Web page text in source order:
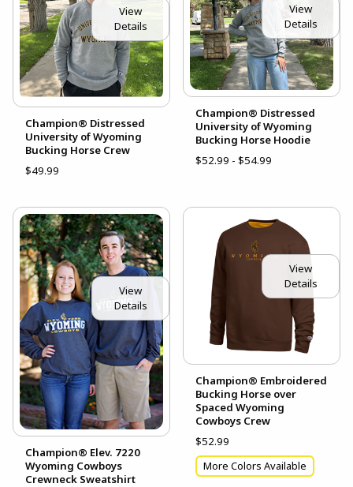
View
Details
Champion® Distressed
University of Wyoming
Bucking Horse Crew
$49.99
View
Details
Champion® Distressed
University of Wyoming
Bucking Horse Hoodie
$52.99 - $54.99
View
Details
Champion® Elev. 7220
Wyoming Cowboys
Crewneck Sweatshirt
View
Details
Champion® Embroidered
Bucking Horse over
Spaced Wyoming
Cowboys Crew
$52.99
More Colors Available